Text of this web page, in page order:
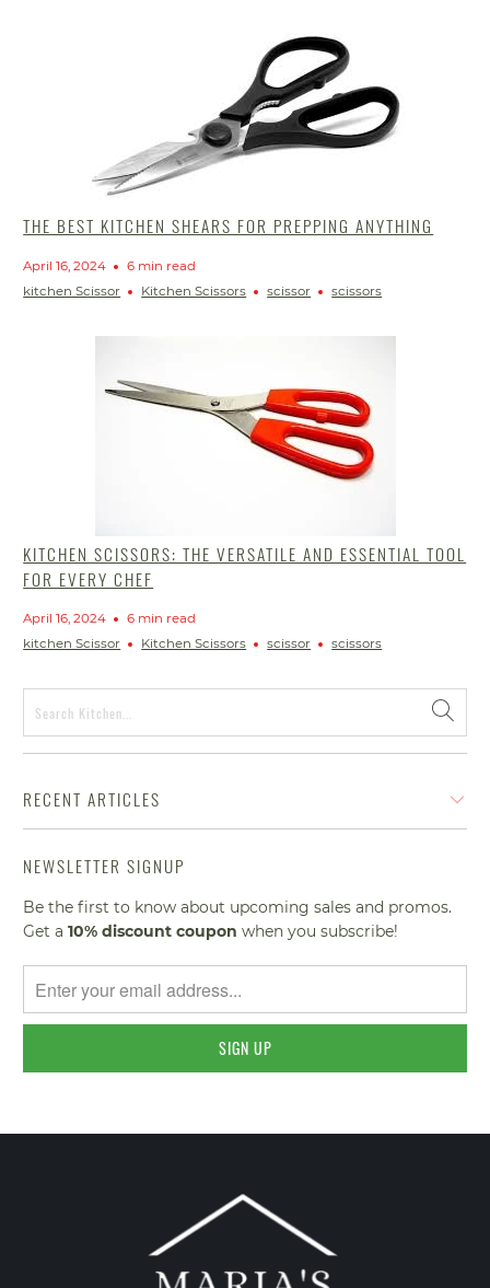
THE BEST KITCHEN SHEARS FOR PREPPING ANYTHING
April 16, 2024
6 min read
kitchen Scissor
Kitchen Scissors scissor scissors
KITCHEN SCISSORS: THE VERSATILE AND ESSENTIAL TOOL
FOR EVERY CHEF
April 16, 2024
6 min read
kitchen Scissor
Kitchen Scissors scissor scissors
RECENT ARTICLES
NEWSLETTER SIGNUP
Be the first to know about upcoming sales and promos.
Get a10% discount coupon when you subscribe!